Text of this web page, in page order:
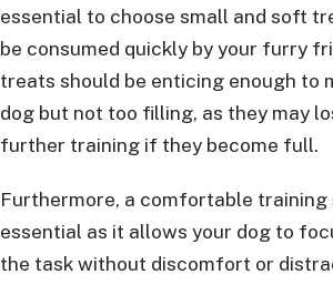
essential to choose small and soft
be consumed quickly by your furry
treats should be enticing enough to
dog but not too filling, as they may
further training if they become full.
Furthermore, a comfortable training
essential as it allows your dog to
the task without discomfort or